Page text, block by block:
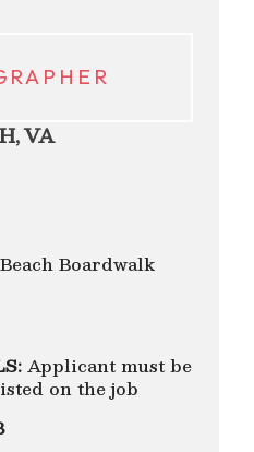
VA
Boardwalk
Applicant must be
on the job